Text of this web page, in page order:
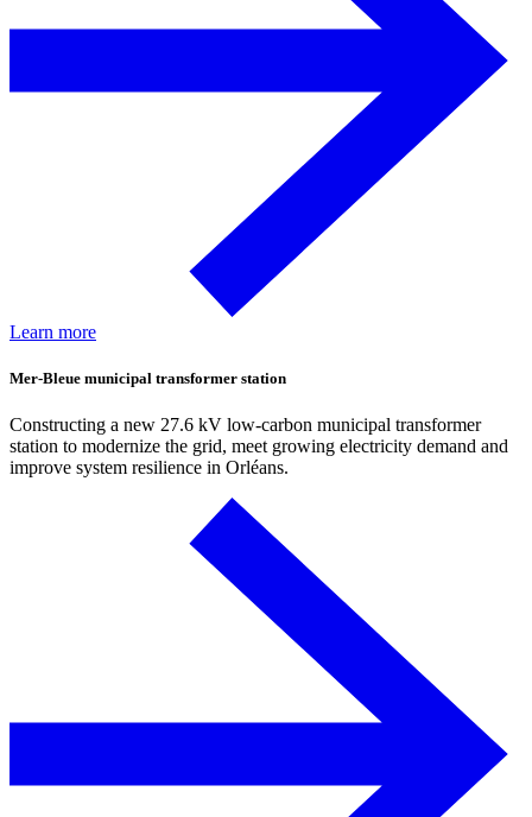
Learn more
Mer-Bleue municipal transformer station
Constructing a new 27.6 kV low-carbon municipal transformer
station to modernize the grid, meet growing electricity demand and
improve system resilience in Orléans.